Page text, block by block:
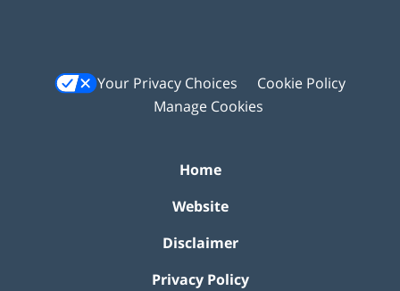
Your Privacy Choices
Cookie Policy
Manage Cookies
Home
Website
Disclaimer
Privacy Policy